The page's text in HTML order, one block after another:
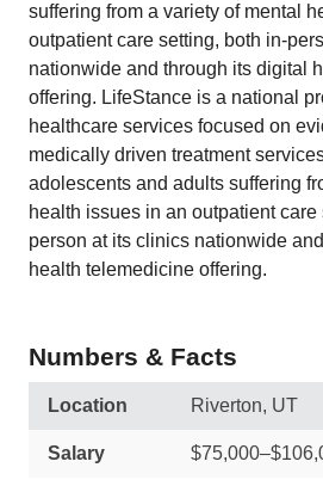
suffering from a variety of mental
outpatient care setting, both in-
nationwide and through its digital
offering. LifeStance is a national
healthcare services focused on
medically driven treatment
adolescents and adults suffering
health issues in an outpatient care
person at its clinics nationwide
health telemedicine offering.
Numbers & Facts
Location Riverton, UT
Salary